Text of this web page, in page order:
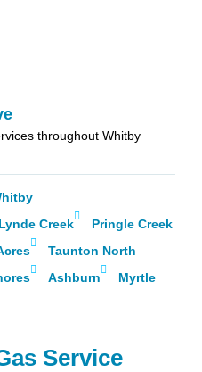
throughout Whitby
Lynde Creek
Pringle Creek
Taunton North
Ashburn
Myrtle
Service